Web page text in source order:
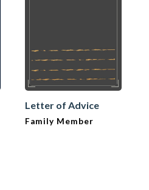
Letter of Advice
Family Member